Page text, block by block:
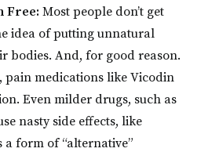
Free: Most people don’t get
idea of putting unnatural
bodies. And, for good reason.
pain medications like Vicodin
Even milder drugs, such as
nasty side effects, like
a form of “alternative”